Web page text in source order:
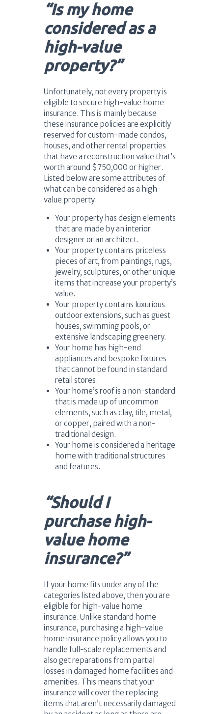
“Is my home
considered as a
high-value
property?”
Unfortunately, not every property is
eligible to secure high-value home
insurance. This is mainly because
these insurance policies are explicitly
reserved for custom-made condos,
houses, and other rental properties
that have a reconstruction value that’s
worth around $750,000 or higher.
Listed below are some attributes of
what can be considered as a high-
value property:
Your property has design elements
that are made by an interior
designer or an architect.
Your property contains priceless
pieces of art, from paintings, rugs,
jewelry, sculptures, or other unique
items that increase your property’s
value.
Your property contains luxurious
outdoor extensions, such as guest
houses, swimming pools, or
extensive landscaping greenery.
Your home has high-end
appliances and bespoke fixtures
that cannot be found in standard
retail stores.
Your home’s roof is a non-standard
that is made up of uncommon
elements, such as clay, tile, metal,
or copper, paired with a non-
traditional design.
Your home is considered a heritage
home with traditional structures
and features.
“Should I
purchase high-
value home
insurance?”
If your home fits under any of the
categories listed above, then you are
eligible for high-value home
insurance. Unlike standard home
insurance, purchasing a high-value
home insurance policy allows you to
handle full-scale replacements and
also get reparations from partial
losses in damaged home facilities and
amenities. This means that your
insurance will cover the replacing
items that aren’t necessarily damaged